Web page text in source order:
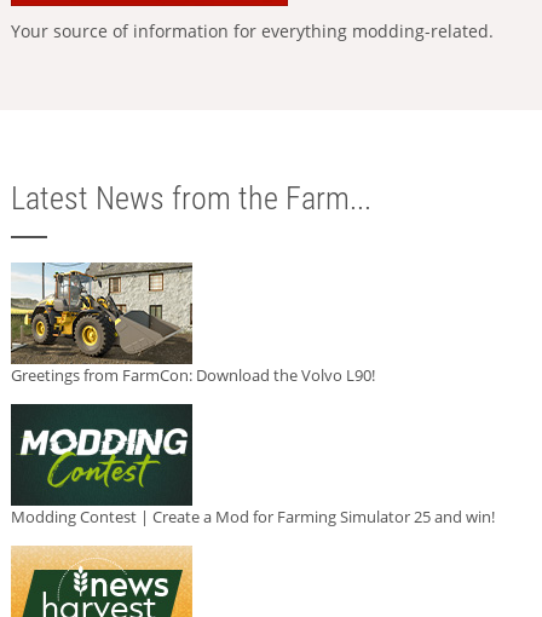
Your source of information for everything modding-related.
Latest News from the Farm...
Greetings from FarmCon: Download the Volvo L90!
Modding Contest | Create a Mod for Farming Simulator 25 and win!